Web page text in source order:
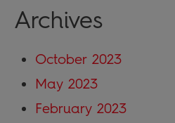
Archives
October 2023
May 2023
February 2023